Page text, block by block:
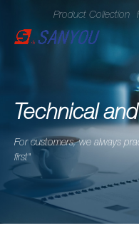
Product Collection
Technical
For customers, we always
first"